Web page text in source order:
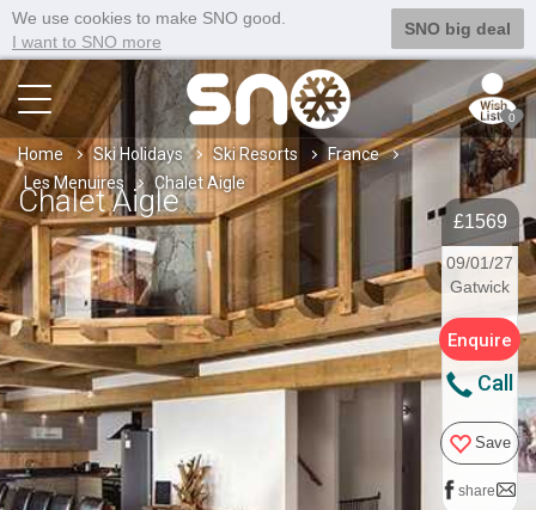
We use cookies to make SNO good.
I want to SNO more
SNO big deal
0
Home Ski Holidays Ski Resorts
France
Les Menuires
Chalet Aigle
Chalet Aigle
£1569
09/01/27
Gatwick
Enquire
Call
Save
share